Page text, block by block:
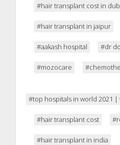
#hair transplant cost in
#hair transplant in jaipur
#aakash hospital #dr
#mozocare
#top hospitals in world 2021 |
#hair transplant cost
#hair transplant in india